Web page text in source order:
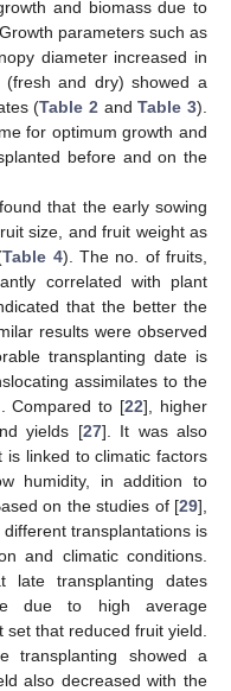
and biomass due to
parameters such as
diameter increased in
and dry) showed a
(Table 2 andTable 3).
for optimum growth and
before and on the
that the early sowing
size, and fruit weight as
Table 4). The no. of fruits,
correlated with plant
that the better the
results were observed
transplanting date is
assimilates to the
Compared to [22], higher
yields [27]. It was also
linked to climatic factors
humidity, in addition to
on the studies of [29],
transplantations is
and climatic conditions.
late transplanting dates
due to high average
that reduced fruit yield.
transplanting showed a
also decreased with the